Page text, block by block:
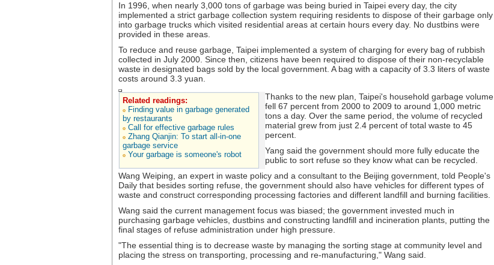
In 1996, when nearly 3,000 tons of garbage was being buried in Taipei every day, the city
implemented a strict garbage collection system requiring residents to dispose of their garbage only
into garbage trucks which visited residential areas at certain hours every day. No dustbins were
provided in these areas.
To reduce and reuse garbage, Taipei implemented a system of charging for every bag of rubbish
collected in July 2000. Since then, citizens have been required to dispose of their non-recyclable
waste in designated bags sold by the local government. A bag with a capacity of 3.3 liters of waste
costs around 3.3 yuan.
Related readings:
Finding value in garbage generated
by restaurants
Call for effective garbage rules
Zhang Qianjin: To start all-in-one
garbage service
Your garbage is someone's robot
Thanks to the new plan, Taipei's household garbage volume
fell 67 percent from 2000 to 2009 to around 1,000 metric
tons a day. Over the same period, the volume of recycled
material grew from just 2.4 percent of total waste to 45
percent.
Yang said the government should more fully educate the
public to sort refuse so they know what can be recycled.
Wang Weiping, an expert in waste policy and a consultant to the Beijing government, told People's
Daily that besides sorting refuse, the government should also have vehicles for different types of
waste and construct corresponding processing factories and different landfill and burning facilities.
Wang said the current management focus was biased; the government invested much in
purchasing garbage vehicles, dustbins and constructing landfill and incineration plants, putting the
final stages of refuse administration under high pressure.
"The essential thing is to decrease waste by managing the sorting stage at community level and
placing the stress on transporting, processing and re-manufacturing," Wang said.